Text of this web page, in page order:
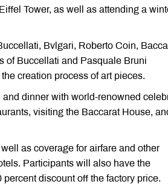
Tower, as well as attending a
Bvlgari, Roberto Coin,
of Buccellati and Pasquale Bruni
creation process of art pieces.
dinner with world-renowned
visiting the Baccarat House,
as coverage for airfare and other
Participants will also have the
discount off the factory price.